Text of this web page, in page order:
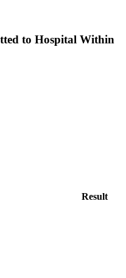
to Hospital Within
Result